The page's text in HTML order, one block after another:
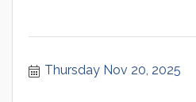
Thursday Nov 20, 2025